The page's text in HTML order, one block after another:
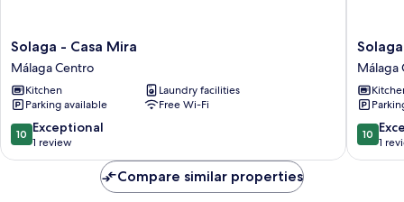
Solaga
-
Casa
Mira
Málaga
Centro
Solaga - Casa Mira
Málaga Centro
Kitchen
Laundry facilities
Parking available
Free Wi-Fi
10.0
out
of
10 Exceptional
1 review
Solaga
-
Birgit
Málaga
Centro
Málaga
10.0
out
of
10
1
Compare similar properties